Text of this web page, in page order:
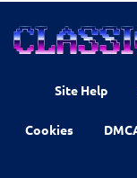
Site Help
Cookies